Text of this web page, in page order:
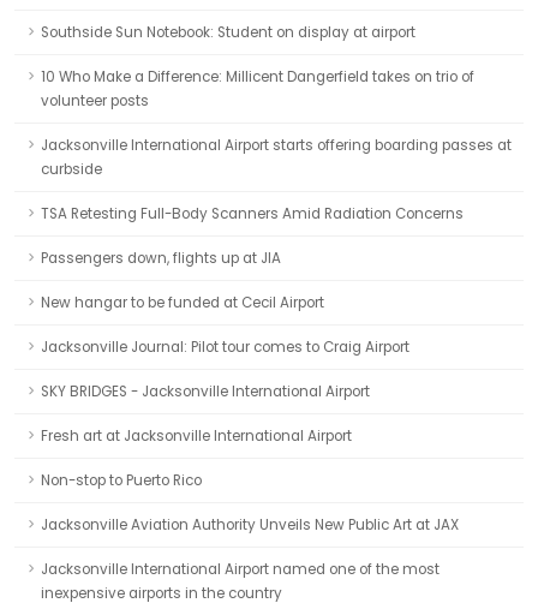
Southside Sun Notebook: Student on display at airport
10 Who Make a Difference: Millicent Dangerfield takes on trio of
volunteer posts
Jacksonville International Airport starts offering boarding passes at
curbside
TSA Retesting Full-Body Scanners Amid Radiation Concerns
Passengers down, flights up at JIA
New hangar to be funded at Cecil Airport
Jacksonville Journal: Pilot tour comes to Craig Airport
SKY BRIDGES - Jacksonville International Airport
Fresh art at Jacksonville International Airport
Non-stop to Puerto Rico
Jacksonville Aviation Authority Unveils New Public Art at JAX
Jacksonville International Airport named one of the most
inexpensive airports in the country